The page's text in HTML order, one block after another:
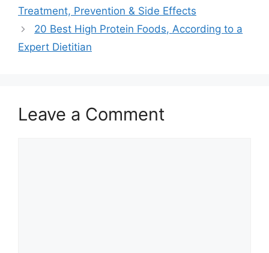
Treatment, Prevention & Side Effects
20 Best High Protein Foods, According to a
Expert Dietitian
Leave a Comment